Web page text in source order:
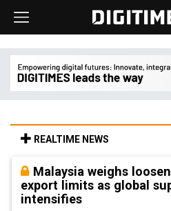
REALTIME NEWS
Malaysia weighs
export limits as global
intensifies